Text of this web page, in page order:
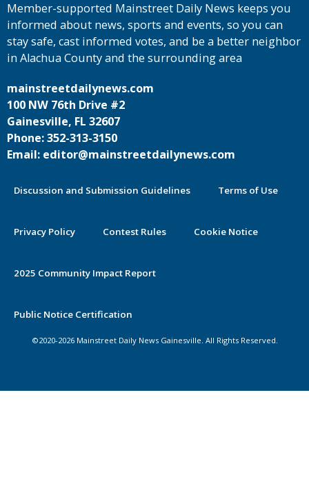
Member-supported Mainstreet Daily News keeps you
informed about news, sports and events, so you can
stay safe, cast informed votes, and be a better neighbor
in Alachua County and the surrounding area
mainstreetdailynews.com
100 NW 76th Drive #2
Gainesville, FL 32607
Phone: 352-313-3150
Email: editor@mainstreetdailynews.com
Discussion and Submission Guidelines Terms of Use
Privacy Policy Contest Rules Cookie Notice
2025 Community Impact Report
Public Notice Certification
©2020-2026 Mainstreet Daily News Gainesville. All Rights Reserved.